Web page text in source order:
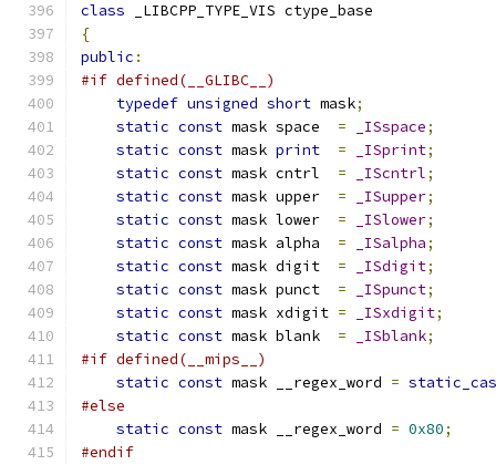
class _LIBCPP_TYPE_VIS ctype_base
{
public :
#if defined(__GLIBC__)
typedef unsigned short mask;
static const mask space = _ISspace;
static const mask print = _ISprint;
static const mask cntrl = _IScntrl;
static const mask upper = _ISupper;
static const mask lower = _ISlower;
static const mask alpha = _ISalpha;
static const mask digit = _ISdigit;
static const mask punct = _ISpunct;
static const mask xdigit = _ISxdigit;
static const mask blank = _ISblank;
#if defined(__mips__)
static const mask __regex_word =
#else
static const mask __regex_word = 0x80;
#endif